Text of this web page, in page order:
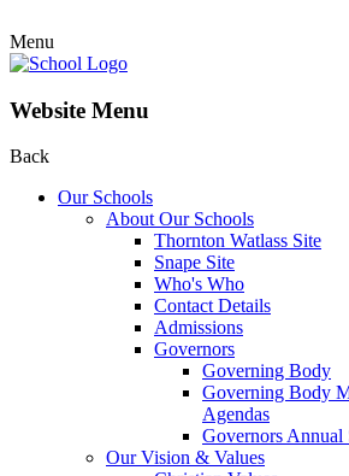
Menu
Website Menu
Back
Our Schools
About Our Schools
Thornton Watlass Site
Snape Site
Who's Who
Contact Details
Admissions
Governors
Governing Body
Governing Body
Agendas
Governors Annual
Our Vision & Values